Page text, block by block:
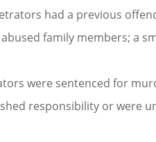
had a previous
family members; a
were sentenced for
responsibility or were